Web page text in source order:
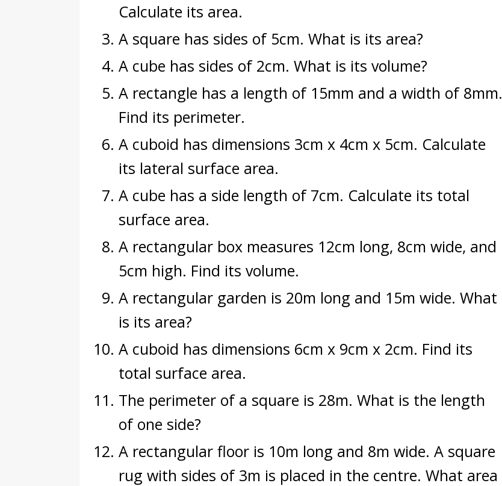
Calculate its area.
A square has sides of 5cm. What is its area?
A cube has sides of 2cm. What is its volume?
A rectangle has a length of 15mm and a width of 8mm.
Find its perimeter.
A cuboid has dimensions 3cm x 4cm x 5cm. Calculate
its lateral surface area.
A cube has a side length of 7cm. Calculate its total
surface area.
A rectangular box measures 12cm long, 8cm wide, and
5cm high. Find its volume.
A rectangular garden is 20m long and 15m wide. What
is its area?
A cuboid has dimensions 6cm x 9cm x 2cm. Find its
total surface area.
The perimeter of a square is 28m. What is the length
of one side?
A rectangular floor is 10m long and 8m wide. A square
rug with sides of 3m is placed in the centre. What area